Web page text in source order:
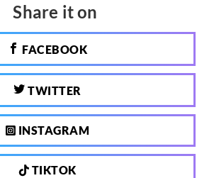
Share it on
FACEBOOK
TWITTER
INSTAGRAM
TIKTOK